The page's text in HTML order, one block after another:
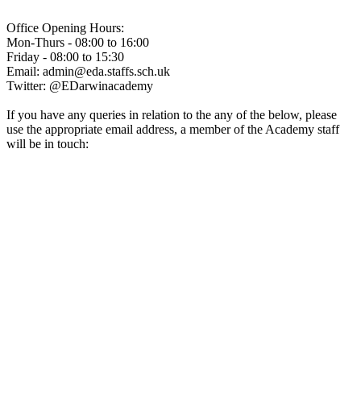
Office Opening Hours:
Mon-Thurs - 08:00 to 16:00
Friday - 08:00 to 15:30
Email: admin@eda.staffs.sch.uk
Twitter: @EDarwinacademy
If you have any queries in relation to the any of the below, please
use the appropriate email address, a member of the Academy staff
will be in touch: